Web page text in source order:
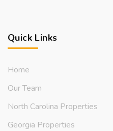
Quick Links
Home
Our Team
North Carolina Properties
Georgia Properties